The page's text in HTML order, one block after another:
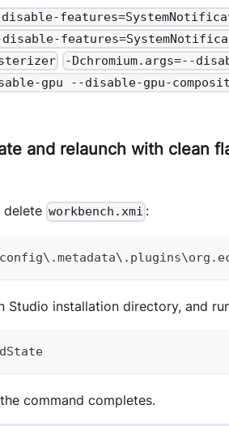
disable-
disable-
-Dchromium.args=--
gpu --disable-gpu-
and relaunch with clean
workbench.xmi :
.metadata\ . plugins\org .
Studio installation directory, and
command completes.